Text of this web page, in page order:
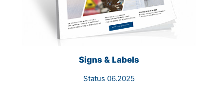
Signs & Labels
Status 06.2025